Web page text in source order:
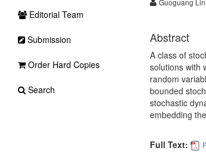
Guoguang Lin
Abstract
A class of
solutions with
random
bounded
stochastic
embedding
Full Text:
Editorial Team
Submission
Order Hard Copies
Search